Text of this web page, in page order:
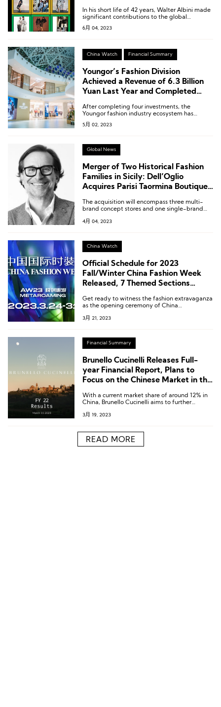
In his short life of 42 years, Walter Albini made
significant contributions to the global
promotion of “Made in Italy” fashion.
6月 04, 2023
China Watch Financial Summary
Youngor’s Fashion Division
Achieved a Revenue of 6.3 Billion
Yuan Last Year and Completed
After completing four investments, the
Youngor fashion industry ecosystem has
become even clearer.
5月 02, 2023
Global News
Merger of Two Historical Fashion
Families in Sicily: Dell’Oglio
Acquires Parisi Taormina Boutique
The acquisition will encompass three multi-
brand concept stores and one single-brand
4月 04, 2023
China Watch
Official Schedule for 2023
Fall/Winter China Fashion Week
Released, 7 Themed Sections
Trends!
Get ready to witness the fashion extravaganza
as the opening ceremony of China
24th. From March 25th, 51 prominent brands
3月 21, 2023
Financial Summary
Brunello Cucinelli Releases Full-
year Financial Report, Plans to
Focus on the Chinese Market in the
With a current market share of around 12% in
China, Brunello Cucinelli aims to further
3月 19, 2023
READ MORE